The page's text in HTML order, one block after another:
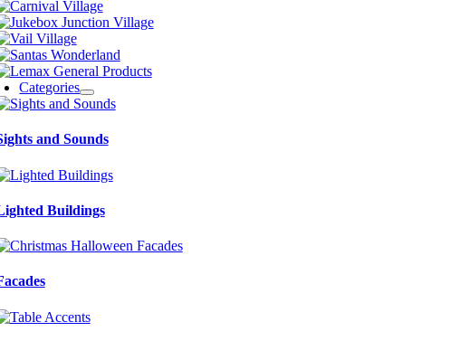
Categories
and Sounds
Buildings